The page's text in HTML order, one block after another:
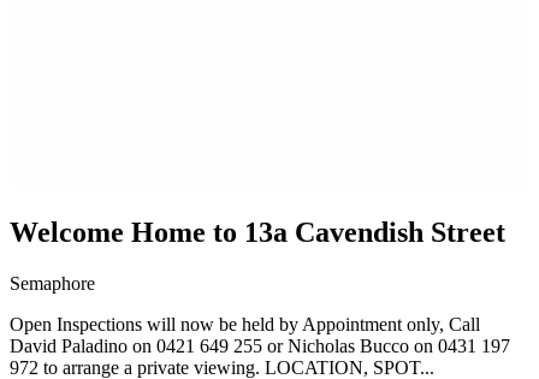
Welcome Home to 13a Cavendish Street
Semaphore
Open Inspections will now be held by Appointment only, Call
David Paladino on 0421 649 255 or Nicholas Bucco on 0431 197
972 to arrange a private viewing. LOCATION, SPOT...